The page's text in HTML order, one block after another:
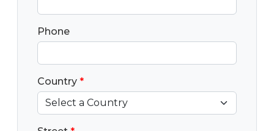
Phone
Country*
Street*